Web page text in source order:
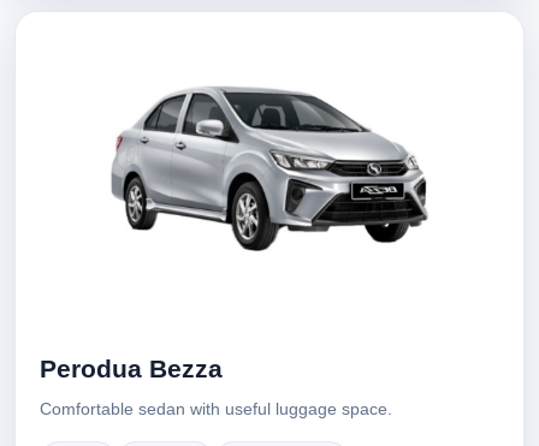
Perodua Bezza
Comfortable sedan with useful luggage space.